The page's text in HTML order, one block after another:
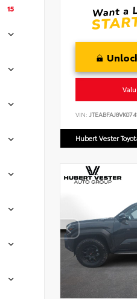
15
VIN:
Hubert Vester